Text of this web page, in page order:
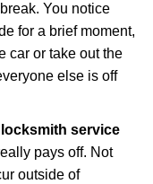
o
You notice
for a brief moment,
car or take out the
else is off
service
pays off. Not
outside of